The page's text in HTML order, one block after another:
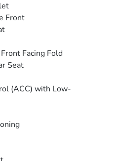
Front
Facing Fold
Seat
(ACC) with Low-